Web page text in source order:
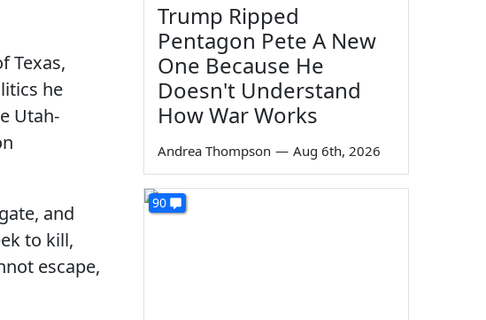
Texas,
he
Utah-
and
to kill,
escape,
Trump Ripped
Pentagon Pete A New
One Because He
Doesn't Understand
How War Works
Andrea Thompson — Aug 6th, 2026
90